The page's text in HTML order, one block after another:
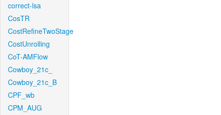
correct-lsa
CosTR
CostRefineTwoStage
CostUnrolling
CoT-AMFlow
Cowboy_21c_
Cowboy_21c_B
CPF_wb
CPM_AUG